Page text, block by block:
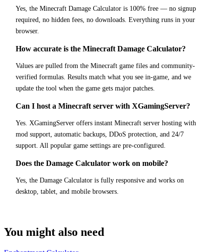
Yes, the Minecraft Damage Calculator is 100% free — no signup
required, no hidden fees, no downloads. Everything runs in your
browser.
How accurate is the Minecraft Damage Calculator?
Values are pulled from the Minecraft game files and community-
verified formulas. Results match what you see in-game, and we
update the tool when the game gets major patches.
Can I host a Minecraft server with XGamingServer?
Yes. XGamingServer offers instant Minecraft server hosting with
mod support, automatic backups, DDoS protection, and 24/7
support. All popular game settings are pre-configured.
Does the Damage Calculator work on mobile?
Yes, the Damage Calculator is fully responsive and works on
desktop, tablet, and mobile browsers.
You might also need